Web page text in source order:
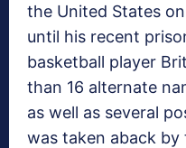
the United States
until his recent
basketball player
than 16 alternate
as well as several
was taken aback